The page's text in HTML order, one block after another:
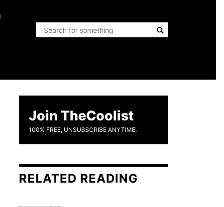
Join TheCoolist
100% FREE, UNSUBSCRIBE ANYTIME.
RELATED READING